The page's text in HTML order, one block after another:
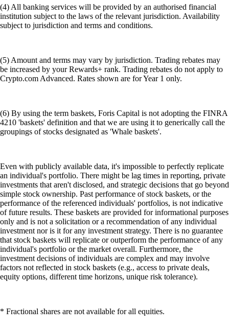
(4) All banking services will be provided by an authorised financial
institution subject to the laws of the relevant jurisdiction. Availability
subject to jurisdiction and terms and conditions.
(5) Amount and terms may vary by jurisdiction. Trading rebates may
be increased by your Rewards+ rank. Trading rebates do not apply to
Crypto.com Advanced. Rates shown are for Year 1 only.
(6) By using the term baskets, Foris Capital is not adopting the FINRA
4210 'baskets' definition and that we are using it to generically call the
groupings of stocks designated as 'Whale baskets'.
Even with publicly available data, it's impossible to perfectly replicate
an individual's portfolio. There might be lag times in reporting, private
investments that aren't disclosed, and strategic decisions that go beyond
simple stock ownership. Past performance of stock baskets, or the
performance of the referenced individuals' portfolios, is not indicative
of future results. These baskets are provided for informational purposes
only and is not a solicitation or a recommendation of any individual
investment nor is it for any investment strategy. There is no guarantee
that stock baskets will replicate or outperform the performance of any
individual's portfolio or the market overall. Furthermore, the
investment decisions of individuals are complex and may involve
factors not reflected in stock baskets (e.g., access to private deals,
equity options, different time horizons, unique risk tolerance).
* Fractional shares are not available for all equities.